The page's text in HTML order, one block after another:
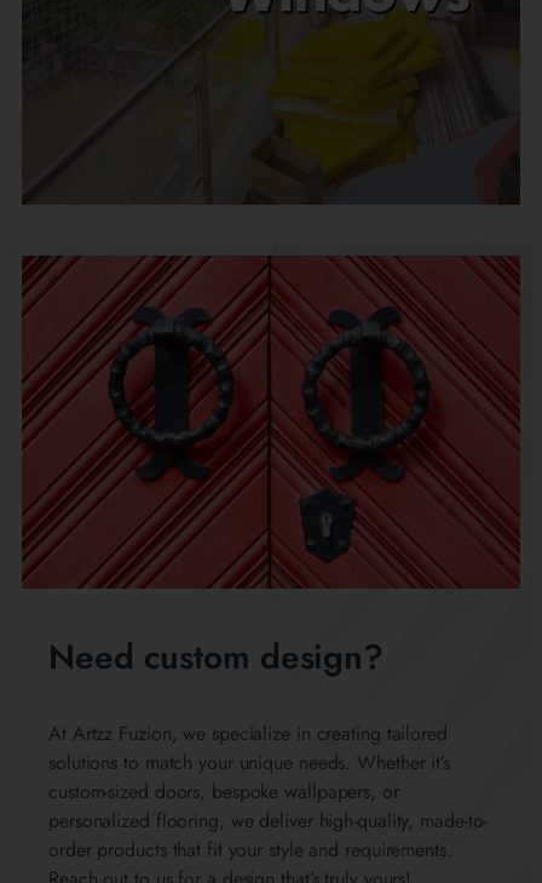
Need custom design?
At Artzz Fuzion, we specialize in creating tailored
solutions to match your unique needs. Whether it’s
custom-sized doors, bespoke wallpapers, or
personalized flooring, we deliver high-quality, made-to-
order products that fit your style and requirements.